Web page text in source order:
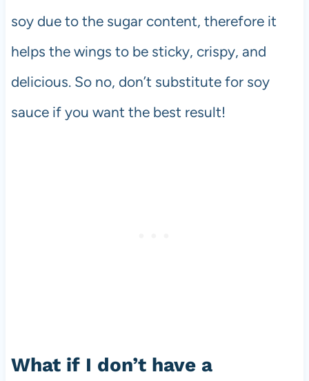
soy due to the sugar content, therefore it
helps the wings to be sticky, crispy, and
delicious. So no, don’t substitute for soy
sauce if you want the best result!
What if I don’t have a